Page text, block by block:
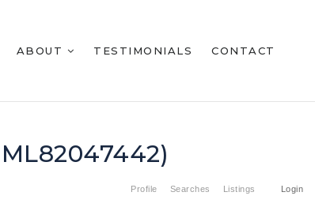
ABOUT TESTIMONIALS CONTACT
Profile Searches Listings Login